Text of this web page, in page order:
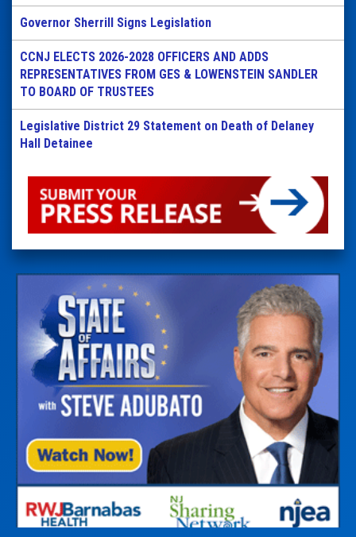
Governor Sherrill Signs Legislation
CCNJ ELECTS 2026-2028 OFFICERS AND ADDS
REPRESENTATIVES FROM GES & LOWENSTEIN SANDLER
TO BOARD OF TRUSTEES
Legislative District 29 Statement on Death of Delaney
Hall Detainee